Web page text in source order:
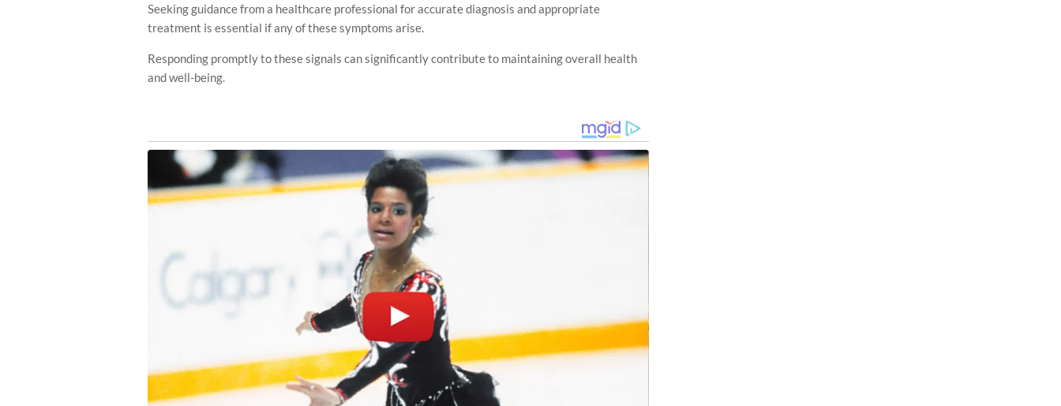
Seeking guidance from a healthcare professional for accurate diagnosis and appropriate
treatment is essential if any of these symptoms arise.
Responding promptly to these signals can significantly contribute to maintaining overall health
and well-being.